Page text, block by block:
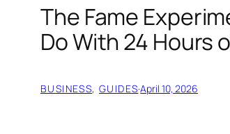
The Fame
Do With 24 Hours
BUSINESS, GUIDES·April 10, 2026